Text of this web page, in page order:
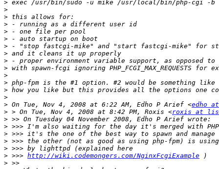
>
>
>
>
>
>
>
>
>
>
>
>
>
>
> On Tue, Nov 4, 2008 at 6:22 AM, Edho P Arief <edho
> > On Tue, Nov 4, 2008 at 8:42 PM, Roxis <roxis at
>
>
>
>
>
> >>> http://wiki.codemongers.com/NginxFcgiExample
>